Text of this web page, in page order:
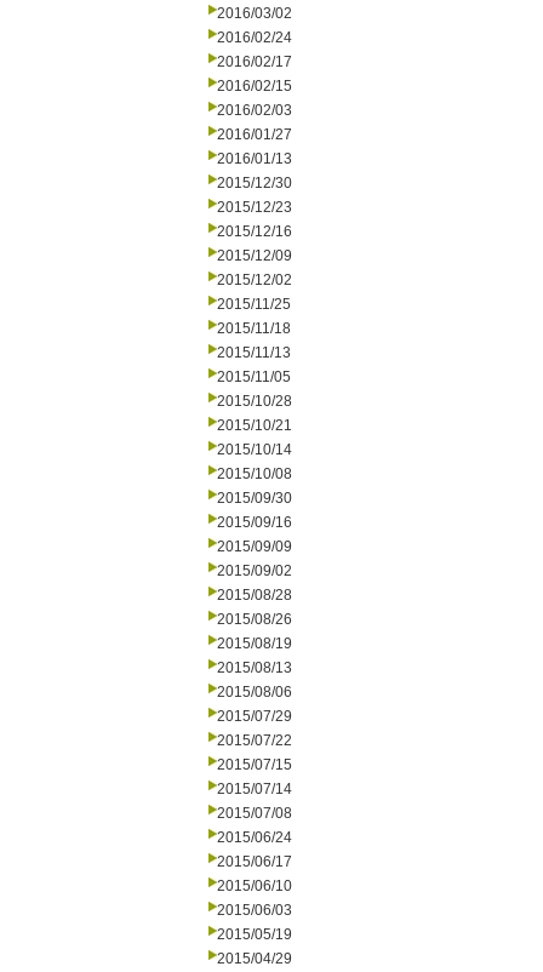
2016/03/02
2016/02/24
2016/02/17
2016/02/15
2016/02/03
2016/01/27
2016/01/13
2015/12/30
2015/12/23
2015/12/16
2015/12/09
2015/12/02
2015/11/25
2015/11/18
2015/11/13
2015/11/05
2015/10/28
2015/10/21
2015/10/14
2015/10/08
2015/09/30
2015/09/16
2015/09/09
2015/09/02
2015/08/28
2015/08/26
2015/08/19
2015/08/13
2015/08/06
2015/07/29
2015/07/22
2015/07/15
2015/07/14
2015/07/08
2015/06/24
2015/06/17
2015/06/10
2015/06/03
2015/05/19
2015/04/29